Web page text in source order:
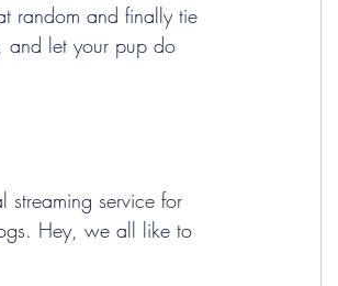
random and finally tie
and let your pup do
streaming service for
Hey, we all like to